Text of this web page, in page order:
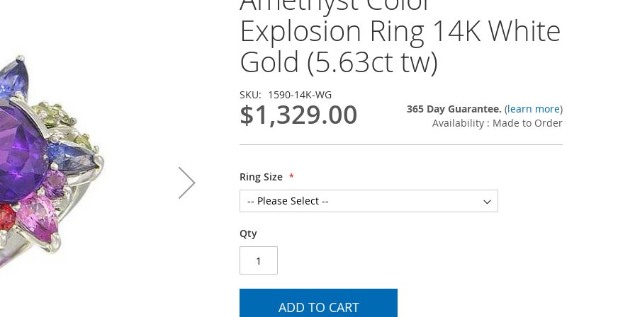
Explosion Ring 14K White
Gold (5.63ct tw)
SKU 1590-14K-WG
$1,329.00 365 Day Guarantee. (learn more)
Availability : Made to Order
Ring Size
Qty
ADD TO CART